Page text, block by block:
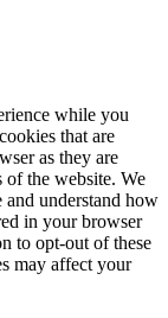
while you
that are
as they are
the website. We
and understand how
in your browser
to opt-out of these
may affect your